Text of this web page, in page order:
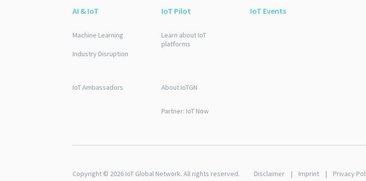
AI & IoT
Machine Learning
Industry Disruption
IoT Pilot
Learn about IoT
platforms
IoT Events
IoT Ambassadors About IoTGN
Partner: IoT Now
Disclaimer Imprint Privacy
Copyright © 2026 IoT Global Network. All rights reserved.